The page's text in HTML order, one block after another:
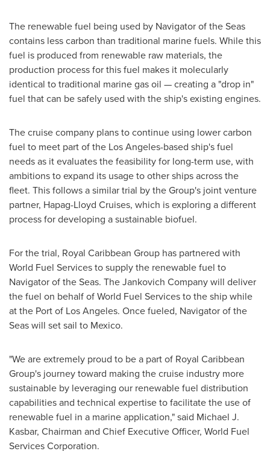
The renewable fuel being used by Navigator of the Seas
contains less carbon than traditional marine fuels. While this
fuel is produced from renewable raw materials, the
production process for this fuel makes it molecularly
identical to traditional marine gas oil — creating a "drop in"
fuel that can be safely used with the ship's existing engines.
The cruise company plans to continue using lower carbon
fuel to meet part of the Los Angeles-based ship's fuel
needs as it evaluates the feasibility for long-term use, with
ambitions to expand its usage to other ships across the
fleet. This follows a similar trial by the Group's joint venture
partner, Hapag-Lloyd Cruises, which is exploring a different
process for developing a sustainable biofuel.
For the trial, Royal Caribbean Group has partnered with
World Fuel Services to supply the renewable fuel to
Navigator of the Seas. The Jankovich Company will deliver
the fuel on behalf of World Fuel Services to the ship while
at the Port of Los Angeles. Once fueled, Navigator of the
Seas will set sail to Mexico.
"We are extremely proud to be a part of Royal Caribbean
Group's journey toward making the cruise industry more
sustainable by leveraging our renewable fuel distribution
capabilities and technical expertise to facilitate the use of
renewable fuel in a marine application," said Michael J.
Kasbar, Chairman and Chief Executive Officer, World Fuel
Services Corporation.